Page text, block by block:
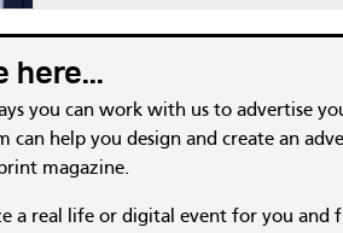
here...
you can work with us to advertise
can help you design and create an
magazine.
a real life or digital event for you and